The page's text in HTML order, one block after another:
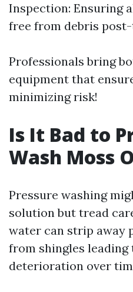
Inspection: Ensuring
free from debris
Professionals bring
equipment that
minimizing risk!
Is It Bad to
Wash Moss
Pressure washing
solution but tread
water can strip away
from shingles
deterioration over